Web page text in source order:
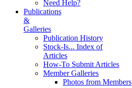
Need Help?
Publications
&
Galleries
Publication History
Stock-Is... Index of
Articles
How-To Submit Articles
Member Galleries
Photos from Members